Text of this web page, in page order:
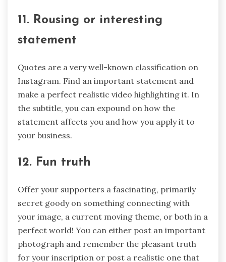
11. Rousing or interesting
statement
Quotes are a very well-known classification on
Instagram. Find an important statement and
make a perfect realistic video highlighting it. In
the subtitle, you can expound on how the
statement affects you and how you apply it to
your business.
12. Fun truth
Offer your supporters a fascinating, primarily
secret goody on something connecting with
your image, a current moving theme, or both in a
perfect world! You can either post an important
photograph and remember the pleasant truth
for your inscription or post a realistic one that